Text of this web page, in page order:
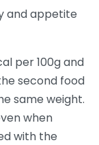
and appetite
per 100g and
second food
same weight.
when
with the